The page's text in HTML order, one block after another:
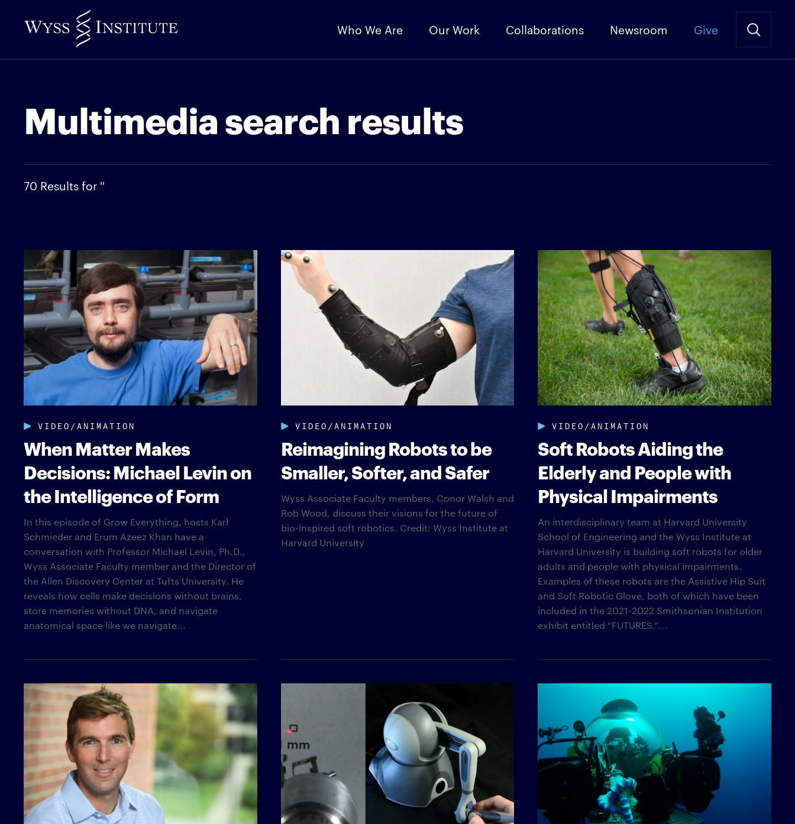
to
Content
Who We Are Our Work Collaborations Newsroom Give
Multimedia search results
70 Results for ''
VIDEO/ANIMATION
When Matter Makes
Decisions: Michael Levin on
the Intelligence of Form
In this episode of Grow Everything, hosts Karl
Schmieder and Erum Azeez Khan have a
conversation with Professor Michael Levin, Ph.D.,
Wyss Associate Faculty member and the Director of
the Allen Discovery Center at Tufts University. He
reveals how cells make decisions without brains,
store memories without DNA, and navigate
anatomical space like we navigate...
VIDEO/ANIMATION
Reimagining Robots to be
Smaller, Softer, and Safer
Wyss Associate Faculty members, Conor Walsh and
Rob Wood, discuss their visions for the future of
bio-inspired soft robotics. Credit: Wyss Institute at
Harvard University
VIDEO/ANIMATION
Soft Robots Aiding the
Elderly and People with
Physical Impairments
An interdisciplinary team at Harvard University
School of Engineering and the Wyss Institute at
Harvard University is building soft robots for older
adults and people with physical impairments.
Examples of these robots are the Assistive Hip Suit
and Soft Robotic Glove, both of which have been
included in the 2021-2022 Smithsonian Institution
exhibit entitled “FUTURES.”...